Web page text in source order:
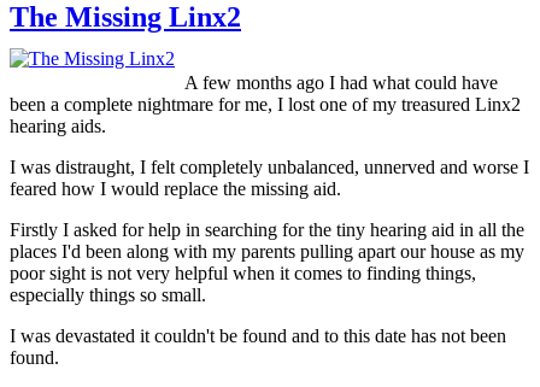
The Missing Linx2
A few months ago I had what could have
been a complete nightmare for me, I lost one of my treasured Linx2
hearing aids.
I was distraught, I felt completely unbalanced, unnerved and worse I
feared how I would replace the missing aid.
Firstly I asked for help in searching for the tiny hearing aid in all the
places I'd been along with my parents pulling apart our house as my
poor sight is not very helpful when it comes to finding things,
especially things so small.
I was devastated it couldn't be found and to this date has not been
found.